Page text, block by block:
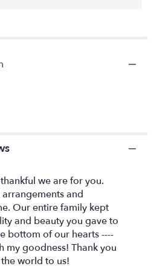
Tribute
Cremation
Adornment".
we are for you.
and
Our entire family kept
and beauty you gave to
bottom of our hearts ----
my goodness! Thank you
world to us!